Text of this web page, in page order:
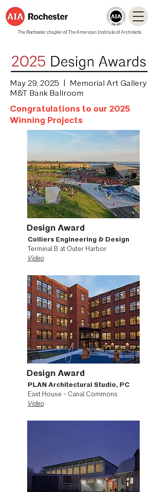
The Rochester chapter of The American Institute of Architects
May 29, 2025 | Memorial Art Gallery
M&T Bank Ballroom
Congratulations to our 2025
Winning Projects
Design Award
Colliers Engineering & Design
Terminal B at Outer Harbor
Video
Design Award
PLAN Architectural Studio, PC
East House - Canal Commons
Video